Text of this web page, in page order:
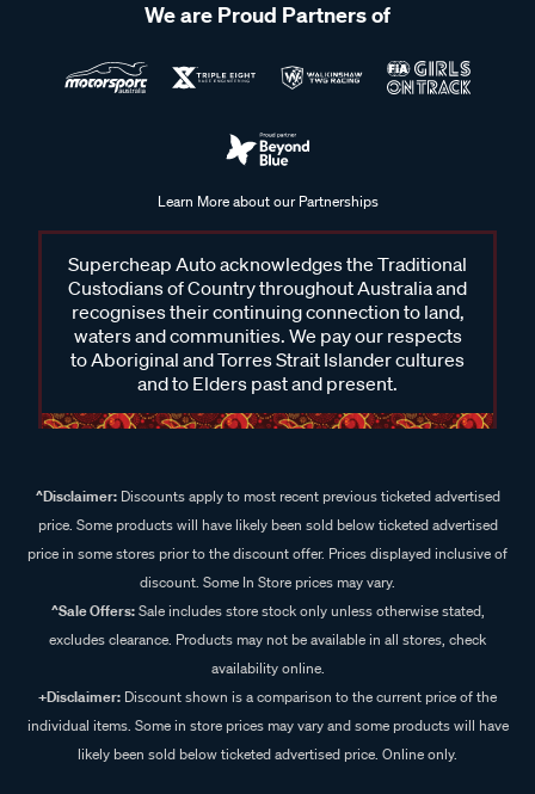
We are Proud Partners of
Learn More about our Partnerships
Supercheap Auto acknowledges the Traditional
Custodians of Country throughout Australia and
recognises their continuing connection to land,
waters and communities. We pay our respects
to Aboriginal and Torres Strait Islander cultures
and to Elders past and present.
^Disclaimer:Discounts apply to most recent previous ticketed advertised
price. Some products will have likely been sold below ticketed advertised
price in some stores prior to the discount offer. Prices displayed inclusive of
discount. Some In Store prices may vary.
^Sale Offers:Sale includes store stock only unless otherwise stated,
excludes clearance. Products may not be available in all stores, check
availability online.
+Disclaimer: Discount shown is a comparison to the current price of the
individual items. Some in store prices may vary and some products will have
likely been sold below ticketed advertised price. Online only.